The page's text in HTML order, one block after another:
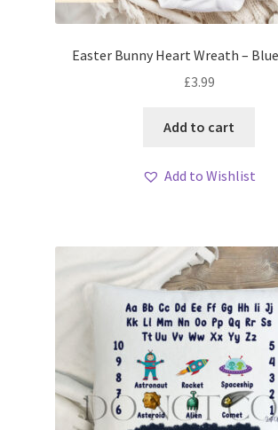
Easter Bunny Heart Wreath –
£3.99
Add to cart
Add to Wishlist